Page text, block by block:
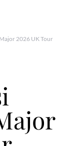
2026 UK Tour